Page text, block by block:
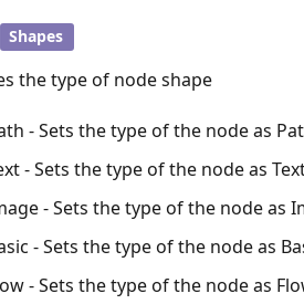
Shapes
the type of node shape
- Sets the type of the node as
- Sets the type of the node as
- Sets the type of the node as
- Sets the type of the node as
- Sets the type of the node as